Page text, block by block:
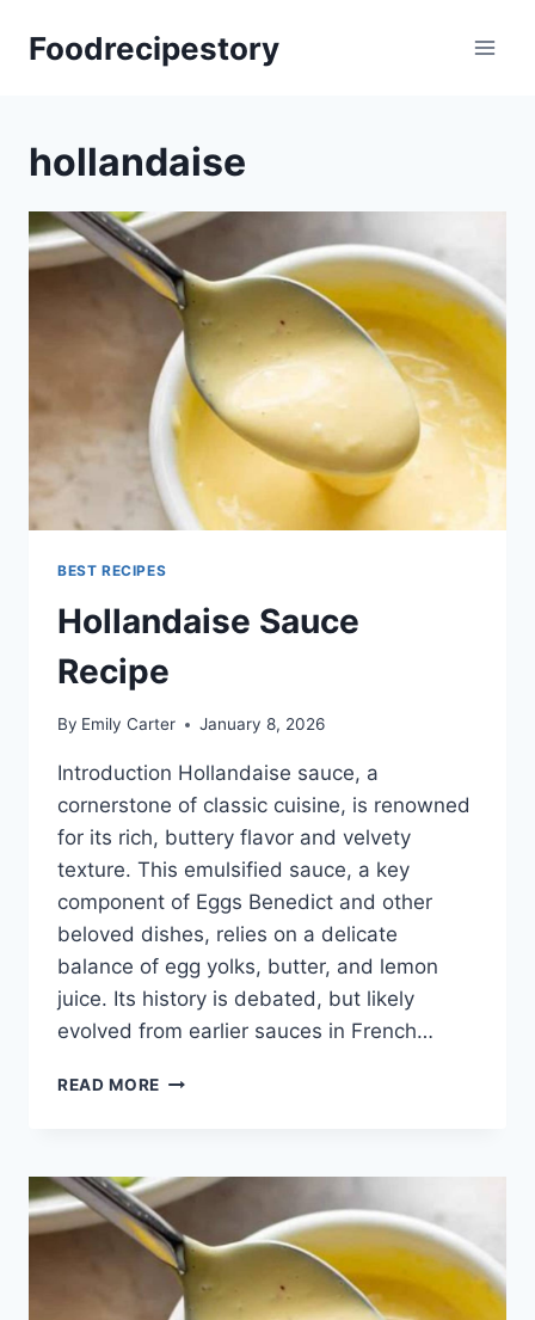
Foodrecipestory
hollandaise
BEST RECIPES
Hollandaise Sauce
Recipe
By Emily Carter January 8, 2026
Introduction Hollandaise sauce, a
cornerstone of classic cuisine, is renowned
for its rich, buttery flavor and velvety
texture. This emulsified sauce, a key
component of Eggs Benedict and other
beloved dishes, relies on a delicate
balance of egg yolks, butter, and lemon
juice. Its history is debated, but likely
evolved from earlier sauces in French…
READ MORE HOLLANDAISE